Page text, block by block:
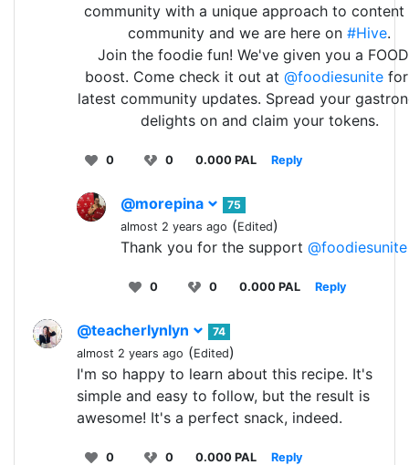
community with a unique approach to content
community and we are here on #Hive.
Join the foodie fun! We've given you a
boost. Come check it out at @foodiesunitefor
latest community updates. Spread your
delights on and claim your tokens.
0 0 0.000 PAL Reply
@morepina
75
almost 2 years ago (Edited)
Thank you for the support @foodiesunite
0 0 0.000 PAL Reply
@teacherlynlyn
74
almost 2 years ago (Edited)
I'm so happy to learn about this recipe. It's
simple and easy to follow, but the result is
awesome! It's a perfect snack, indeed.
0 0 0.000 PAL Reply